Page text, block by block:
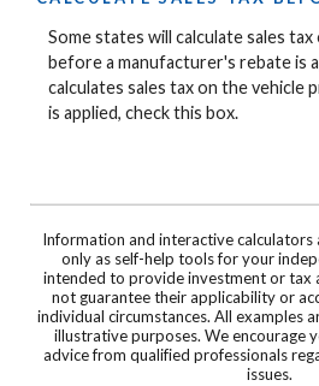
Some states will calculate sales
before a manufacturer's rebate is
calculates sales tax on the vehicle
is applied, check this box.
Information and interactive calculators
only as self-help tools for your
intended to provide investment or tax
not guarantee their applicability or
individual circumstances. All examples
illustrative purposes. We encourage
advice from qualified professionals
issues.